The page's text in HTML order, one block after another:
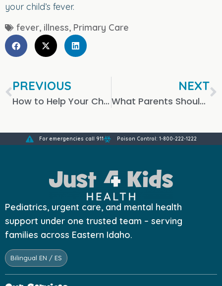
your child’s fever.
fever, illness, Primary Care
PREVIOUS
How to Help Your Child Recover from a Sinus Infection
NEXT
What Parents Should Know About X-Rays for Children
For emergencies call 911 Poison Control: 1-800-222-1222
Pediatrics, urgent care, and mental health
support under one trusted team – serving
families across Eastern Idaho.
Bilingual EN / ES